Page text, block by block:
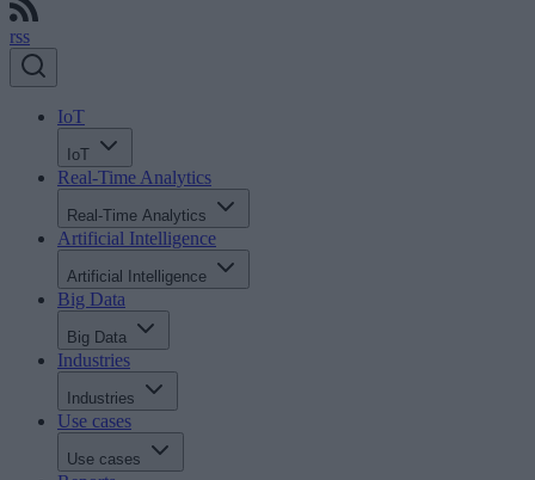
rss
IoT
IoT
Real-Time Analytics
Real-Time Analytics
Artificial Intelligence
Artificial Intelligence
Big Data
Big Data
Industries
Industries
Use cases
Use cases